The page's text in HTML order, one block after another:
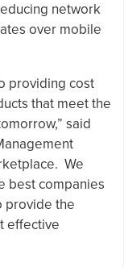
network
over mobile
providing cost
that meet the
said
We
best companies
provide the
effective